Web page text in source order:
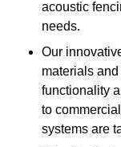
acoustic
needs.
Our
materials
functionality
to
systems are